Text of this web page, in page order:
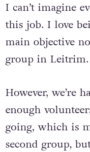
I can’t imagine
this job. I love
main objective
group in Leitrim.
However, we’re
enough
going, which is
second group,